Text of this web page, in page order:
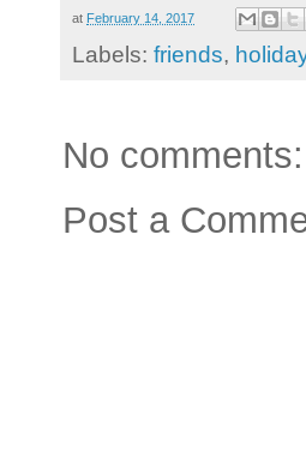
at February 14, 2017
Labels: friends,
No comments:
Post a